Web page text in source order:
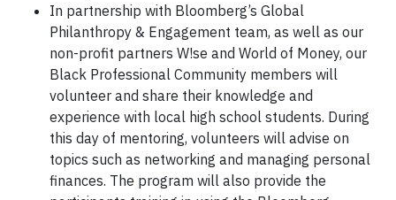
In partnership with Bloomberg’s Global
Philanthropy & Engagement team, as well as our
non-profit partners W!se and World of Money, our
Black Professional Community members will
volunteer and share their knowledge and
experience with local high school students. During
this day of mentoring, volunteers will advise on
topics such as networking and managing personal
finances. The program will also provide the